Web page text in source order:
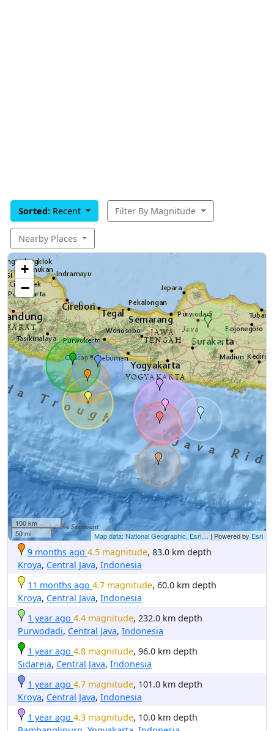
Sorted: Recent Filter By Magnitude
Nearby Places
+
−
100 km
50 mi
Map data: National Geographic, Esri,... | Powered by Esri
9 months ago 4.5 magnitude, 83.0 km depth
Kroya, Central Java, Indonesia
11 months ago 4.7 magnitude, 60.0 km depth
Kroya, Central Java, Indonesia
1 year ago 4.4 magnitude, 232.0 km depth
Purwodadi, Central Java, Indonesia
1 year ago 4.8 magnitude, 96.0 km depth
Sidareja, Central Java, Indonesia
1 year ago 4.7 magnitude, 101.0 km depth
Kroya, Central Java, Indonesia
1 year ago 4.3 magnitude, 10.0 km depth